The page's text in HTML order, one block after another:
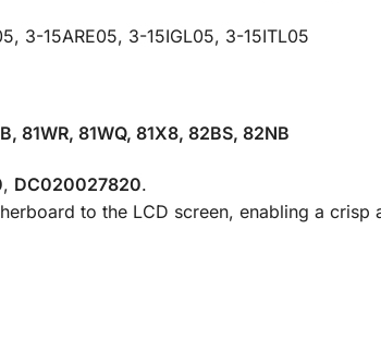
3-15ARE05, 3-15IGL05, 3-15ITL05
81WR, 81WQ, 81X8, 82BS, 82NB
, DC020027820.
to the LCD screen, enabling a crisp